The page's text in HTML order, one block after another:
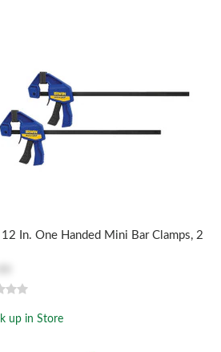
12 In. One Handed Mini Bar Clamps, 2
up in Store